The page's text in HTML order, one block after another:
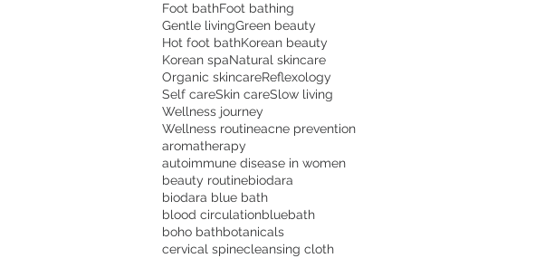
Foot bathFoot bathing
Gentle livingGreen beauty
Hot foot bathKorean beauty
Korean spaNatural skincare
Organic skincareReflexology
Self careSkin careSlow living
Wellness journey
Wellness routineacne prevention
aromatherapy
autoimmune disease in women
beauty routinebiodara
biodara blue bath
blood circulationbluebath
boho bathbotanicals
cervical spinecleansing cloth